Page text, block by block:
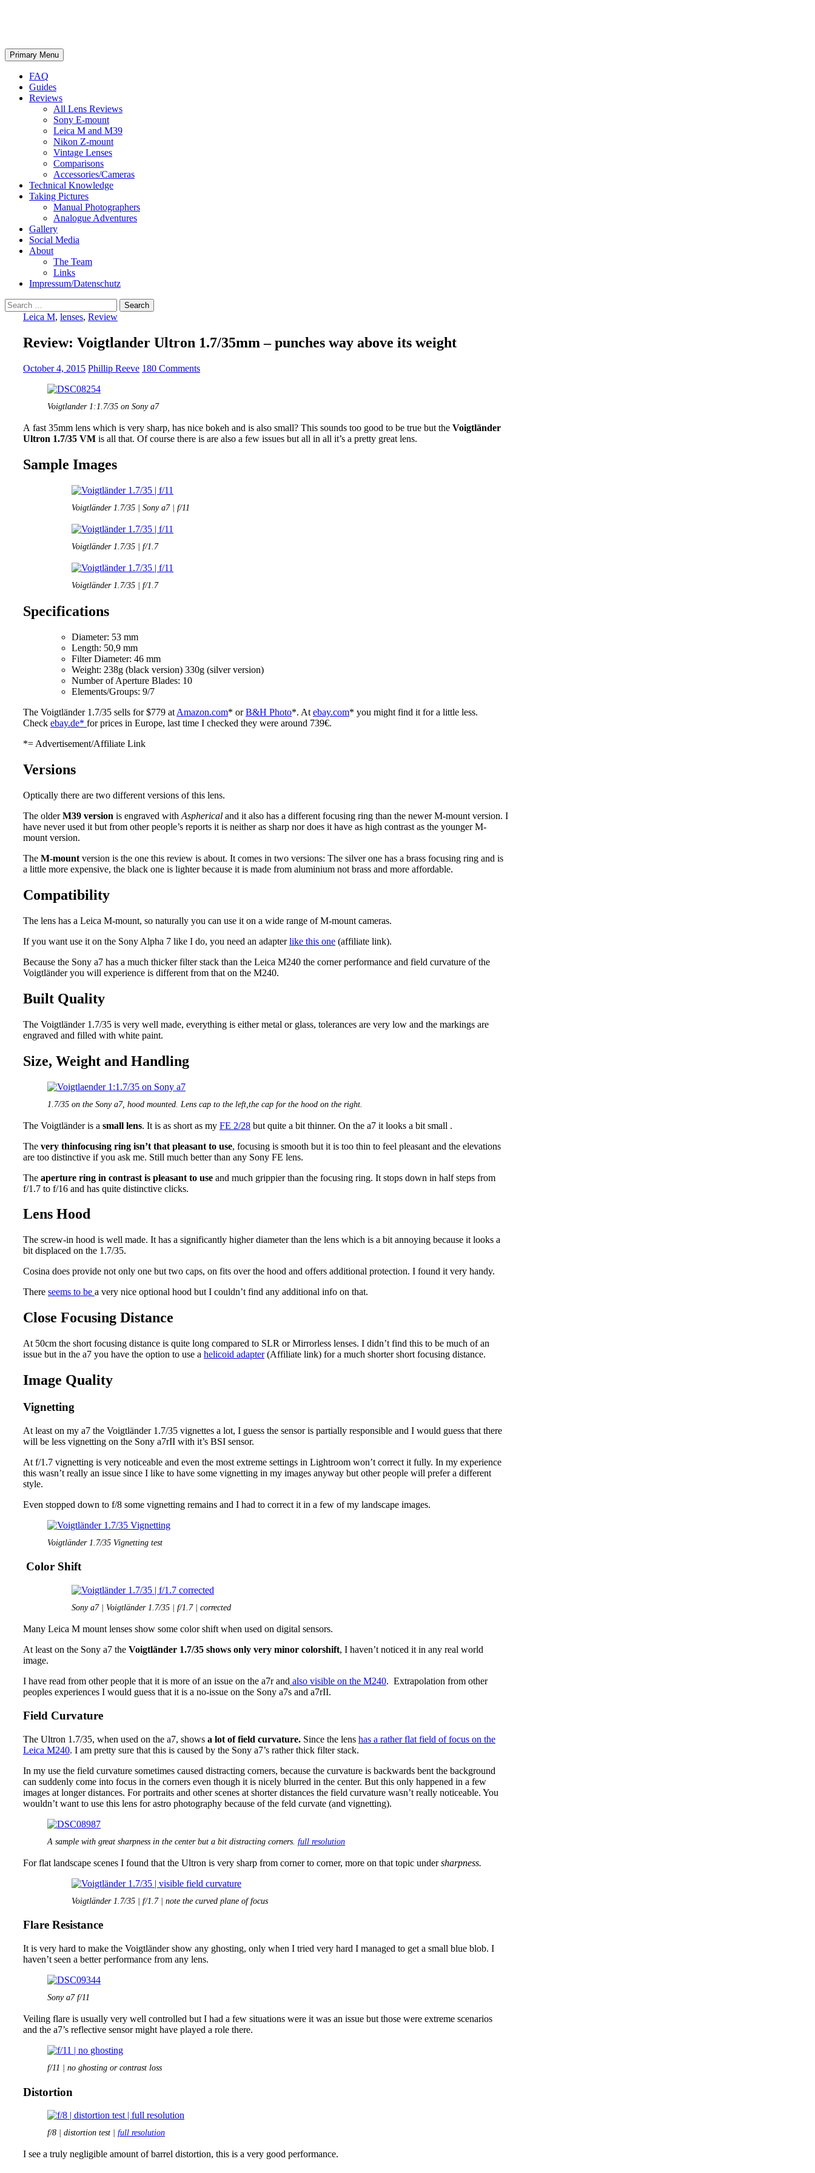
Search
Primary Menu Skip
to
FAQ
Guides
Reviews
All Lens Reviews
Sony E-mount
Leica M and M39
Nikon Z-mount
Vintage Lenses
Comparisons
Accessories/Cameras
Technical Knowledge
Taking Pictures
Manual Photographers
Analogue Adventures
Gallery
Social Media
About
The Team
Links
Impressum/Datenschutz
Search
for: Leica M, lenses, Review
Review: Voigtlander Ultron 1.7/35mm – punches way above its weight
October 4, 2015 Phillip Reeve 180 Comments
Voigtlander 1:1.7/35 on Sony a7
A fast 35mm lens which is very sharp, has nice bokeh and is also small? This sounds too good to be true but the Voigtländer
Ultron 1.7/35 VM is all that. Of course there is are also a few issues but all in all it’s a pretty great lens.
Sample Images
Voigtländer 1.7/35 | Sony a7 | f/11
Voigtländer 1.7/35 | f/1.7
Voigtländer 1.7/35 | f/1.7
Specifications
Diameter: 53 mm
Length: 50,9 mm
Filter Diameter: 46 mm
Weight: 238g (black version) 330g (silver version)
Number of Aperture Blades: 10
Elements/Groups: 9/7
The Voigtländer 1.7/35 sells for $779 at Amazon.com* orB&H Photo*. At ebay.com* you might find it for a little less.
Check ebay.de* for prices in Europe, last time I checked they were around 739€.
*= Advertisement/Affiliate Link
Versions
Optically there are two different versions of this lens.
The olderM39 version is engraved with Aspherical and it also has a different focusing ring than the newer M-mount version. I
have never used it but from other people’s reports it is neither as sharp nor does it have as high contrast as the younger M-
mount version.
The M-mount version is the one this review is about. It comes in two versions: The silver one has a brass focusing ring and is
a little more expensive, the black one is lighter because it is made from aluminium not brass and more affordable.
Compatibility
The lens has a Leica M-mount, so naturally you can use it on a wide range of M-mount cameras.
If you want use it on the Sony Alpha 7 like I do, you need an adapterlike this one (affiliate link).
Because the Sony a7 has a much thicker filter stack than the Leica M240 the corner performance and field curvature of the
Voigtländer you will experience is different from that on the M240.
Built Quality
The Voigtländer 1.7/35 is very well made, everything is either metal or glass, tolerances are very low and the markings are
engraved and filled with white paint.
Size, Weight and Handling
1.7/35 on the Sony a7, hood mounted. Lens cap to the left,the cap for the hood on the right.
The Voigtländer is a small lens. It is as short as my FE 2/28 but quite a bit thinner. On the a7 it looks a bit small .
The very thinfocusing ring isn’t that pleasant to use, focusing is smooth but it is too thin to feel pleasant and the elevations
are too distinctive if you ask me. Still much better than any Sony FE lens.
The aperture ring in contrast is pleasant to use and much grippier than the focusing ring. It stops down in half steps from
f/1.7 to f/16 and has quite distinctive clicks.
Lens Hood
The screw-in hood is well made. It has a significantly higher diameter than the lens which is a bit annoying because it looks a
bit displaced on the 1.7/35.
Cosina does provide not only one but two caps, on fits over the hood and offers additional protection. I found it very handy.
There seems to be a very nice optional hood but I couldn’t find any additional info on that.
Close Focusing Distance
At 50cm the short focusing distance is quite long compared to SLR or Mirrorless lenses. I didn’t find this to be much of an
issue but in the a7 you have the option to use a helicoid adapter(Affiliate link) for a much shorter short focusing distance.
Image Quality
Vignetting
At least on my a7 the Voigtländer 1.7/35 vignettes a lot, I guess the sensor is partially responsible and I would guess that there
will be less vignetting on the Sony a7rII with it’s BSI sensor.
At f/1.7 vignetting is very noticeable and even the most extreme settings in Lightroom won’t correct it fully. In my experience
this wasn’t really an issue since I like to have some vignetting in my images anyway but other people will prefer a different
style.
Even stopped down to f/8 some vignetting remains and I had to correct it in a few of my landscape images.
Voigtländer 1.7/35 Vignetting test
Color Shift
Sony a7 | Voigtländer 1.7/35 | f/1.7 | corrected
Many Leica M mount lenses show some color shift when used on digital sensors.
At least on the Sony a7 the Voigtländer 1.7/35 shows only very minor colorshift, I haven’t noticed it in any real world
image.
I have read from other people that it is more of an issue on the a7r and also visible on the M240. Extrapolation from other
peoples experiences I would guess that it is a no-issue on the Sony a7s and a7rII.
Field Curvature
The Ultron 1.7/35, when used on the a7, shows a lot of field curvature. Since the lens has a rather flat field of focus on the
Leica M240. I am pretty sure that this is caused by the Sony a7’s rather thick filter stack.
In my use the field curvature sometimes caused distracting corners, because the curvature is backwards bent the background
can suddenly come into focus in the corners even though it is nicely blurred in the center. But this only happened in a few
images at longer distances. For portraits and other scenes at shorter distances the field curvature wasn’t really noticeable. You
wouldn’t want to use this lens for astro photography because of the feld curvate (and vignetting).
A sample with great sharpness in the center but a bit distracting corners. full resolution
For flat landscape scenes I found that the Ultron is very sharp from corner to corner, more on that topic undersharpness.
Voigtländer 1.7/35 | f/1.7 | note the curved plane of focus
Flare Resistance
It is very hard to make the Voigtländer show any ghosting, only when I tried very hard I managed to get a small blue blob. I
haven’t seen a better performance from any lens.
Sony a7 f/11
Veiling flare is usually very well controlled but I had a few situations were it was an issue but those were extreme scenarios
and the a7’s reflective sensor might have played a role there.
f/11 | no ghosting or contrast loss
Distortion
f/8 | distortion test | full resolution
I see a truly negligible amount of barrel distortion, this is a very good performance.